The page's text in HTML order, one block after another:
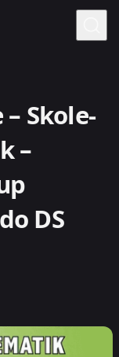
Skole-
–
DS